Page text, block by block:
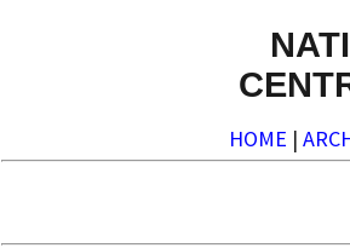
HOME |